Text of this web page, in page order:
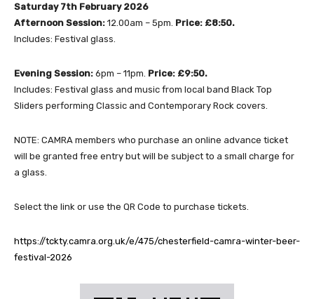
Saturday 7th February 2026
Afternoon Session: 12.00am – 5pm. Price: £8:50.
Includes: Festival glass.
Evening Session: 6pm – 11pm. Price: £9:50.
Includes: Festival glass and music from local band Black Top
Sliders performing Classic and Contemporary Rock covers.
NOTE: CAMRA members who purchase an online advance ticket
will be granted free entry but will be subject to a small charge for
a glass.
Select the link or use the QR Code to purchase tickets.
https://tckty.camra.org.uk/e/475/chesterfield-camra-winter-beer-
festival-2026